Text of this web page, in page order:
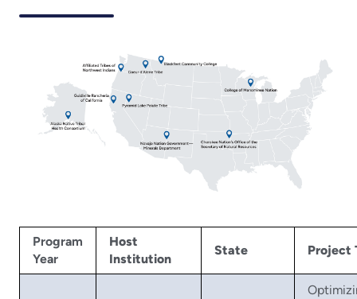
Program
Year
Host
Institution
State Project